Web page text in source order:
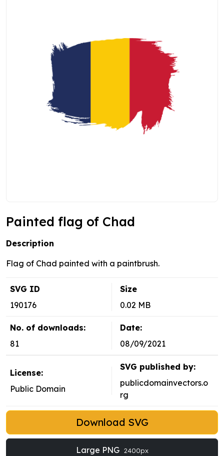
Painted flag of Chad
Description
Flag of Chad painted with a paintbrush.
SVG ID
190176
Size
0.02 MB
No. of downloads:
81
Date:
08/09/2021
License:
Public Domain
SVG published by:
publicdomainvectors.o
rg
Download SVG
Large PNG 2400px